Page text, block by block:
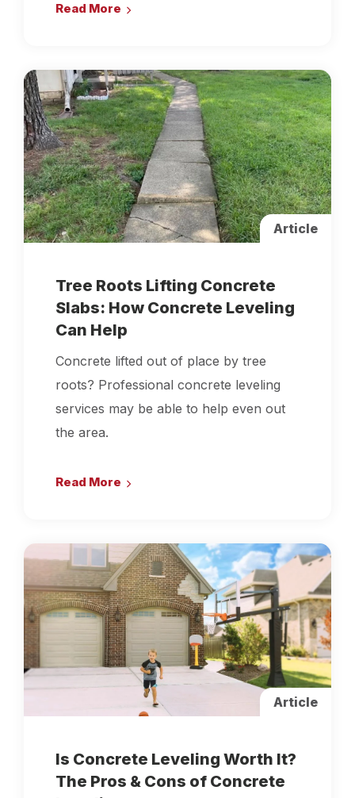
Read More
Article
Tree Roots Lifting Concrete
Slabs: How Concrete Leveling
Can Help
Concrete lifted out of place by tree
roots? Professional concrete leveling
services may be able to help even out
the area.
Read More
Article
Is Concrete Leveling Worth It?
The Pros & Cons of Concrete